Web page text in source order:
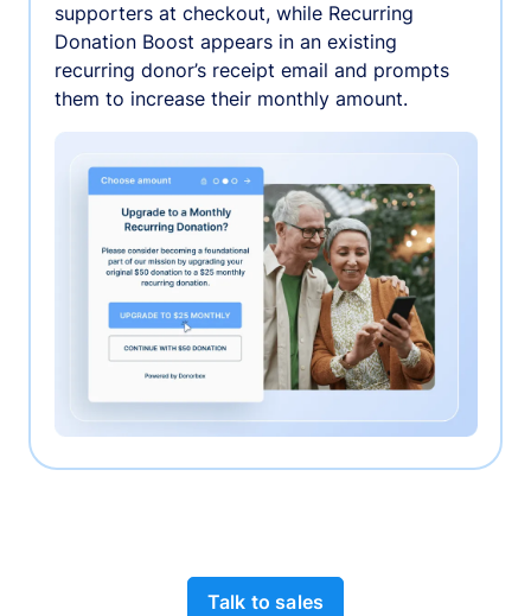
supporters at checkout, while Recurring
Donation Boost appears in an existing
recurring donor’s receipt email and prompts
them to increase their monthly amount.
Talk to sales